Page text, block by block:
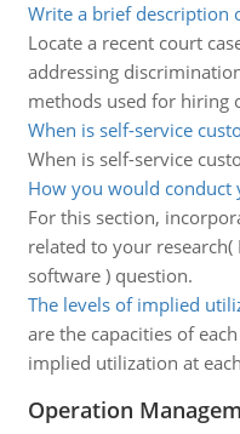
Write a brief description
Locate a recent court
addressing
methods used for hiring
When is self-service
When is self-service
How you would conduct
For this section,
related to your research(
software ) question.
The levels of implied
are the capacities of
implied utilization at
Operation